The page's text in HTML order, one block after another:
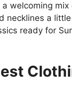
a welcoming
necklines a
ready for